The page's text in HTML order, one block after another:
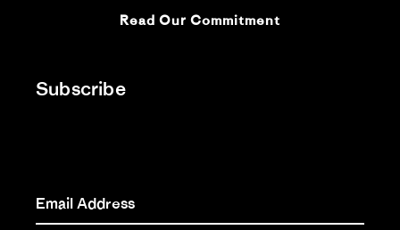
SALMON
Read Our Commitment
Subscribe
Email Address